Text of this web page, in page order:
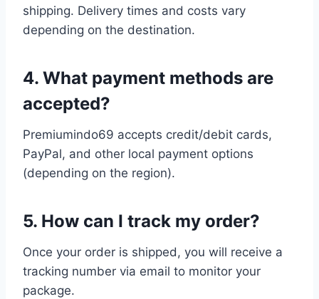
shipping. Delivery times and costs vary
depending on the destination.
4. What payment methods are
accepted?
Premiumindo69 accepts credit/debit cards,
PayPal, and other local payment options
(depending on the region).
5. How can I track my order?
Once your order is shipped, you will receive a
tracking number via email to monitor your
package.